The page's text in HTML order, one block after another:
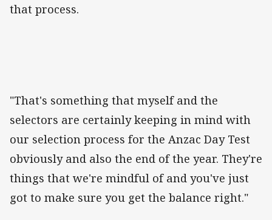
that process.
"That's something that myself and the
selectors are certainly keeping in mind with
our selection process for the Anzac Day Test
obviously and also the end of the year. They're
things that we're mindful of and you've just
got to make sure you get the balance right."